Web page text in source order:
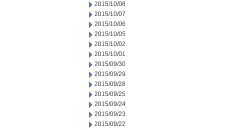
2015/10/08
2015/10/07
2015/10/06
2015/10/05
2015/10/02
2015/10/01
2015/09/30
2015/09/29
2015/09/28
2015/09/25
2015/09/24
2015/09/23
2015/09/22